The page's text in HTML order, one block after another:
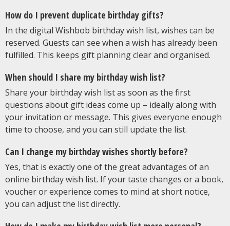
How do I prevent duplicate birthday gifts?
In the digital Wishbob birthday wish list, wishes can be
reserved. Guests can see when a wish has already been
fulfilled. This keeps gift planning clear and organised.
When should I share my birthday wish list?
Share your birthday wish list as soon as the first
questions about gift ideas come up – ideally along with
your invitation or message. This gives everyone enough
time to choose, and you can still update the list.
Can I change my birthday wishes shortly before?
Yes, that is exactly one of the great advantages of an
online birthday wish list. If your taste changes or a book,
voucher or experience comes to mind at short notice,
you can adjust the list directly.